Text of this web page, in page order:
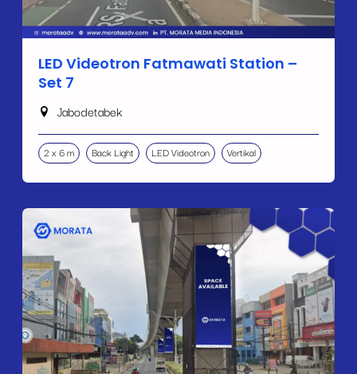
LED Videotron Fatmawati Station –
Set 7
Jabodetabek
2 x 6 m Back Light LED Videotron Vertikal